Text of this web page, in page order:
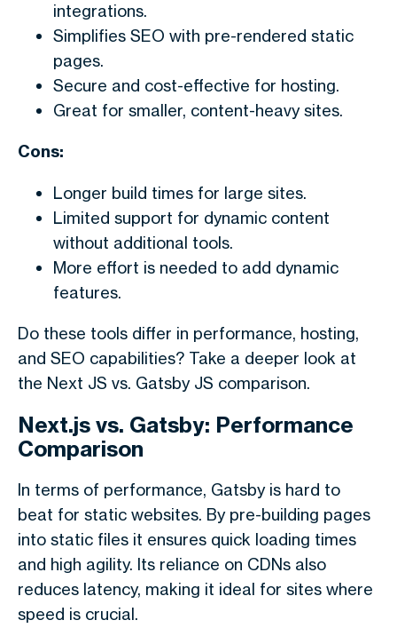
integrations.
Simplifies SEO with pre-rendered static
pages.
Secure and cost-effective for hosting.
Great for smaller, content-heavy sites.
Cons:
Longer build times for large sites.
Limited support for dynamic content
without additional tools.
More effort is needed to add dynamic
features.
Do these tools differ in performance, hosting,
and SEO capabilities? Take a deeper look at
the Next JS vs. Gatsby JS comparison.
Next.js vs. Gatsby: Performance
Comparison
In terms of performance, Gatsby is hard to
beat for static websites. By pre-building pages
into static files it ensures quick loading times
and high agility. Its reliance on CDNs also
reduces latency, making it ideal for sites where
speed is crucial.